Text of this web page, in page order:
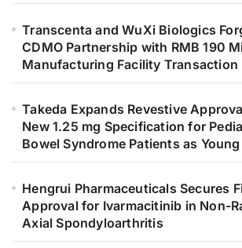
Transcenta and WuXi Biologics
CDMO Partnership with RMB 190
Manufacturing Facility Transaction
Takeda Expands Revestive
New 1.25 mg Specification for
Bowel Syndrome Patients as
Hengrui Pharmaceuticals Secures
Approval for Ivarmacitinib in Non-
Axial Spondyloarthritis